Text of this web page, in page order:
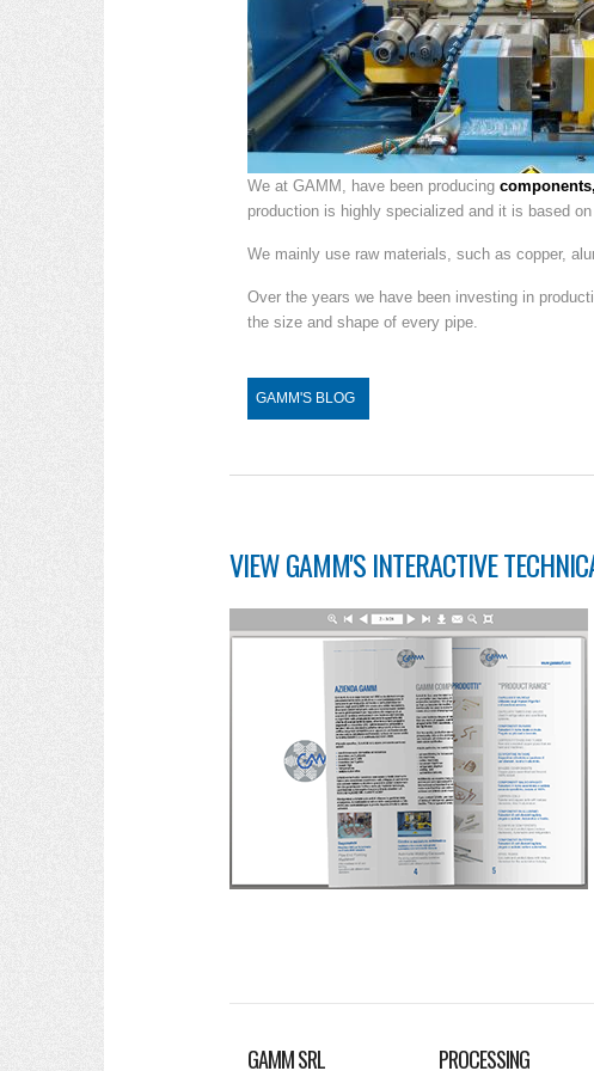
We at GAMM, have been producing
production is highly specialized and it is based
We mainly use raw materials, such as copper,
Over the years we have been investing in
the size and shape of every pipe.
GAMM'S BLOG
VIEW GAMM'S INTERACTIVE
GAMM SRL PROCESSING